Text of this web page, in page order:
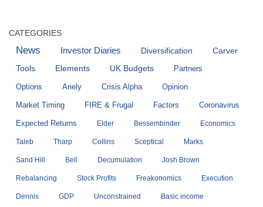
CATEGORIES
News Investor Diaries Diversification Carver
Tools Elements UK Budgets Partners
Options Ariely Crisis Alpha Opinion
Market Timing FIRE & Frugal Factors Coronavirus
Expected Returns Elder Bessembinder Economics
Taleb Tharp Collins Sceptical Marks
Sand Hill Bell Decumulation Josh Brown
Rebalancing Stock Profits Freakonomics Execution
Dennis GDP Unconstrained Basic income